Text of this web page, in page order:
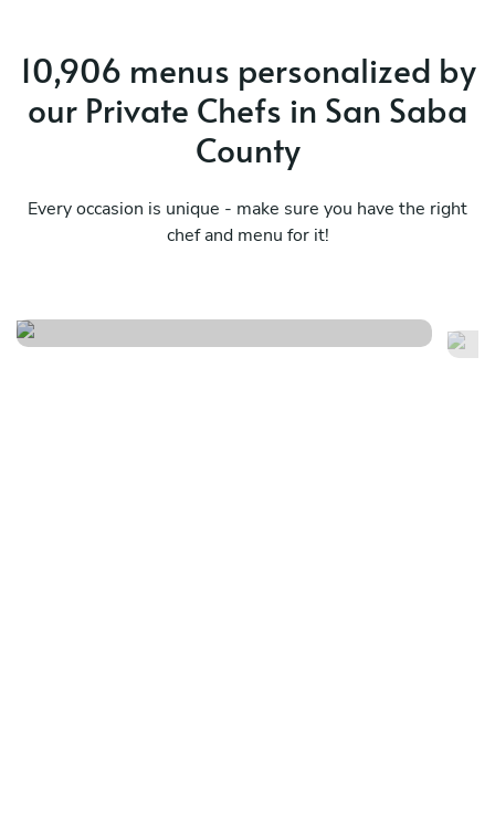
10,906 menus personalized by
our Private Chefs in San Saba
County
Every occasion is unique - make sure you have the right
chef and menu for it!